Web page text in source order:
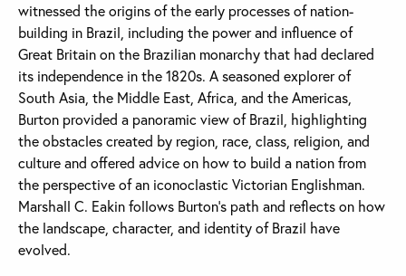
witnessed the origins of the early processes of nation-
building in Brazil, including the power and influence of
Great Britain on the Brazilian monarchy that had declared
its independence in the 1820s. A seasoned explorer of
South Asia, the Middle East, Africa, and the Americas,
Burton provided a panoramic view of Brazil, highlighting
the obstacles created by region, race, class, religion, and
culture and offered advice on how to build a nation from
the perspective of an iconoclastic Victorian Englishman.
Marshall C. Eakin follows Burton’s path and reflects on how
the landscape, character, and identity of Brazil have
evolved.